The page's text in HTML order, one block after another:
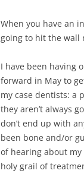
When you have an
going to hit the wall
I have been having
forward in May to
my case dentists: a
they aren’t always
don’t end up with
been bone and/or
of hearing about
holy grail of